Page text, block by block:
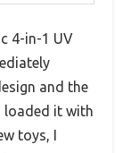
4-in-1 UV
and the
loaded it with
toys, I